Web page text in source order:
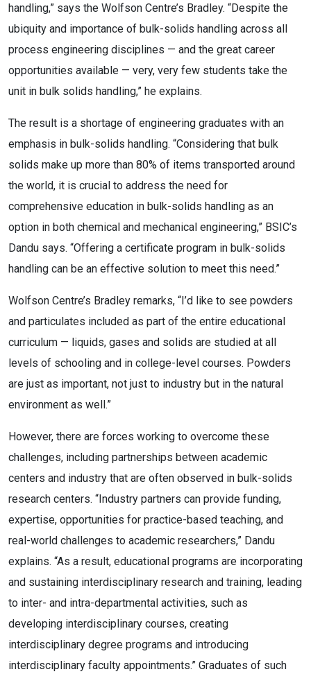
handling,” says the Wolfson Centre’s Bradley. “Despite the
ubiquity and importance of bulk-solids handling across all
process engineering disciplines — and the great career
opportunities available — very, very few students take the
unit in bulk solids handling,” he explains.
The result is a shortage of engineering graduates with an
emphasis in bulk-solids handling. “Considering that bulk
solids make up more than 80% of items transported around
the world, it is crucial to address the need for
comprehensive education in bulk-solids handling as an
option in both chemical and mechanical engineering,” BSIC’s
Dandu says. “Offering a certificate program in bulk-solids
handling can be an effective solution to meet this need.”
Wolfson Centre’s Bradley remarks, “I’d like to see powders
and particulates included as part of the entire educational
curriculum — liquids, gases and solids are studied at all
levels of schooling and in college-level courses. Powders
are just as important, not just to industry but in the natural
environment as well.”
However, there are forces working to overcome these
challenges, including partnerships between academic
centers and industry that are often observed in bulk-solids
research centers. “Industry partners can provide funding,
expertise, opportunities for practice-based teaching, and
real-world challenges to academic researchers,” Dandu
explains. “As a result, educational programs are incorporating
and sustaining interdisciplinary research and training, leading
to inter- and intra-departmental activities, such as
developing interdisciplinary courses, creating
interdisciplinary degree programs and introducing
interdisciplinary faculty appointments.” Graduates of such